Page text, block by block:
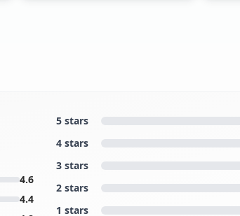
4.6
4.4
5 stars
4 stars
3 stars
2 stars
1 stars